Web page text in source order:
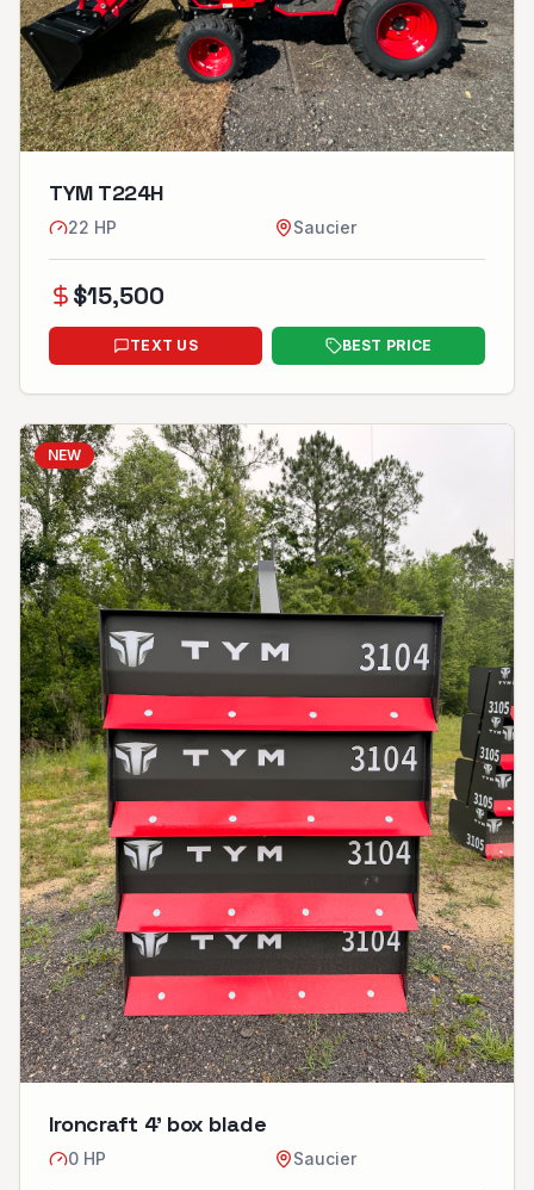
TYM T224H
22 HP Saucier
$15,500
TEXT US BEST PRICE
NEW
Ironcraft 4’ box blade
0 HP Saucier